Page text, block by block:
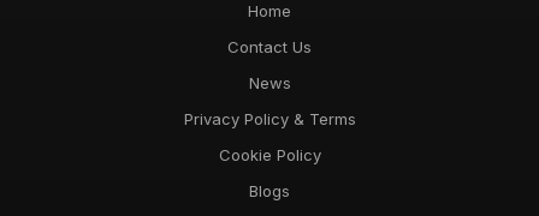
Home
Contact Us
News
Privacy Policy & Terms
Cookie Policy
Blogs